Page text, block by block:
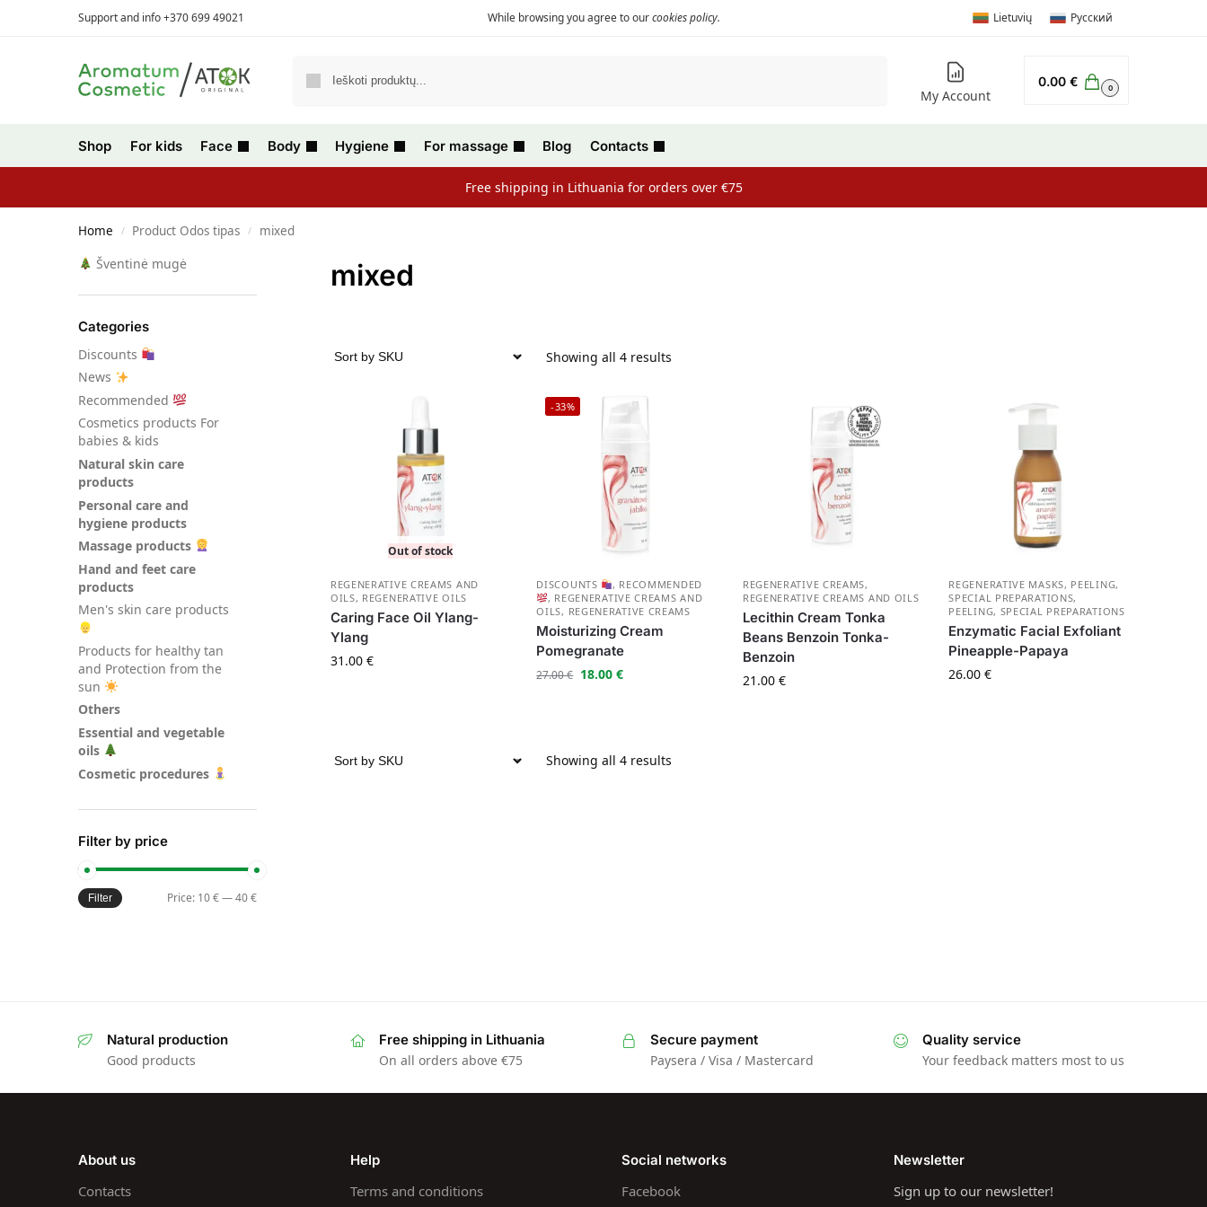
Support and info +370 699 49021 While browsing you agree to ourcookies policy. Lietuvių Русский
My Account
0.00 € 0
Shop For kids Face Body Hygiene For massage Blog Contacts
Free shipping in Lithuania for orders over €75
Home / Product Odos tipas / mixed
mixed
Showing all 4 results
Out of stock
REGENERATIVE CREAMS AND
OILS, REGENERATIVE OILS
Caring Face Oil Ylang-
Ylang
31.00 €
-33%
DISCOUNTS , RECOMMENDED
, REGENERATIVE CREAMS AND
OILS, REGENERATIVE CREAMS
Moisturizing Cream
Pomegranate
27.00€ 18.00€
REGENERATIVE CREAMS,
REGENERATIVE CREAMS AND OILS
Lecithin Cream Tonka
Beans Benzoin Tonka-
Benzoin
21.00 €
REGENERATIVE MASKS, PEELING,
SPECIAL PREPARATIONS,
PEELING, SPECIAL PREPARATIONS
Enzymatic Facial Exfoliant
Pineapple-Papaya
26.00€
Showing all 4 results
Šventinė mugė
Categories
Discounts
News
Recommended
Сosmetics products For
babies & kids
Natural skin care
products
Personal care and
hygiene products
Massage products
Hand and feet care
products
Men's skin care products
Products for healthy tan
and Protection from the
sun
Others
Essential and vegetable
oils
Cosmetic procedures
Filter by price
Filter Price: 10 €—40 €
Natural production
Good products
Free shipping in Lithuania
On all orders above €75
Secure payment
Paysera / Visa / Mastercard
Quality service
Your feedback matters most to us
About us
Contacts
Help
Terms and conditions
Social networks
Facebook
Newsletter
Sign up to our newsletter!